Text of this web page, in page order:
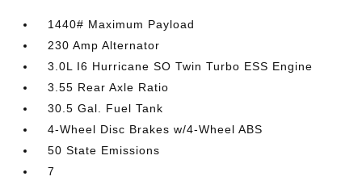
1440# Maximum Payload
230 Amp Alternator
3.0L I6 Hurricane SO Twin Turbo ESS Engine
3.55 Rear Axle Ratio
30.5 Gal. Fuel Tank
4-Wheel Disc Brakes w/4-Wheel ABS
50 State Emissions
7